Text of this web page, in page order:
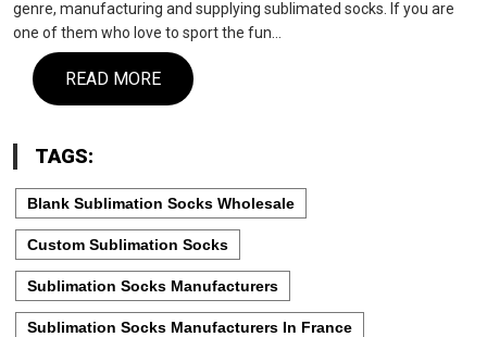
genre, manufacturing and supplying sublimated socks. If you are
one of them who love to sport the fun…
READ MORE
TAGS:
Blank Sublimation Socks Wholesale
Custom Sublimation Socks
Sublimation Socks Manufacturers
Sublimation Socks Manufacturers In France